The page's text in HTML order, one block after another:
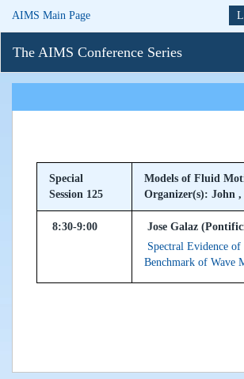
AIMS Main Page
The AIMS Conference Series
Special
Session 125
Models of Fluid
Organizer(s): John
8:30-9:00
Jose Galaz
Spectral Evidence
Benchmark of Wave